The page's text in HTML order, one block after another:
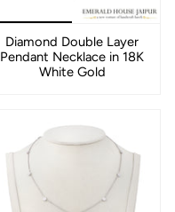
Diamond Double Layer
Pendant Necklace in 18K
White Gold